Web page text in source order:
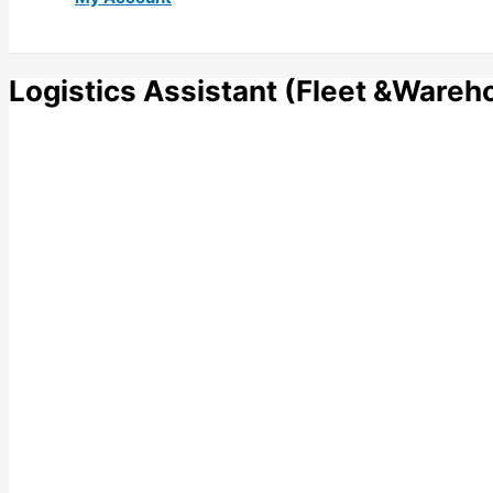
Logistics Assistant (Fleet